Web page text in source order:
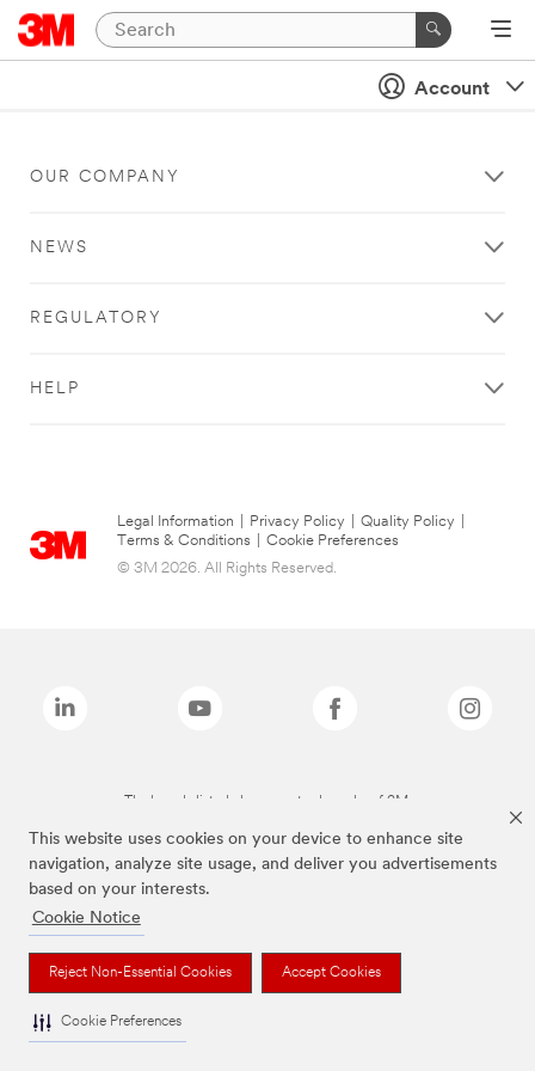
This website uses cookies on your device to enhance site
navigation, analyze site usage, and deliver you advertisements
based on your interests.
Cookie Notice
Reject Non-Essential Cookies Accept Cookies
Cookie Preferences
Account
OUR COMPANY
NEWS
REGULATORY
HELP
Legal Information Privacy Policy Quality Policy
Terms & Conditions
Cookie Preferences
© 3M 2026. All Rights Reserved.
The brands listed above are trademarks of 3M.